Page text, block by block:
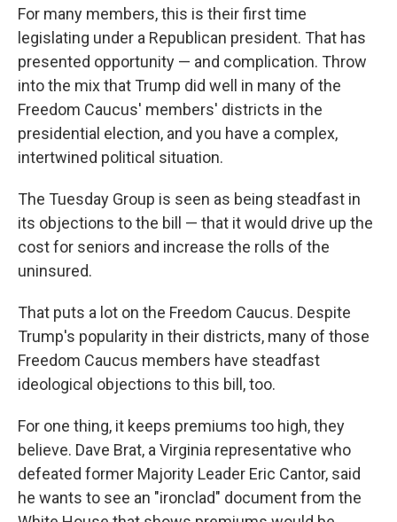
For many members, this is their first time
legislating under a Republican president. That has
presented opportunity — and complication. Throw
into the mix that Trump did well in many of the
Freedom Caucus' members' districts in the
presidential election, and you have a complex,
intertwined political situation.
The Tuesday Group is seen as being steadfast in
its objections to the bill — that it would drive up the
cost for seniors and increase the rolls of the
uninsured.
That puts a lot on the Freedom Caucus. Despite
Trump's popularity in their districts, many of those
Freedom Caucus members have steadfast
ideological objections to this bill, too.
For one thing, it keeps premiums too high, they
believe. Dave Brat, a Virginia representative who
defeated former Majority Leader Eric Cantor, said
he wants to see an "ironclad" document from the